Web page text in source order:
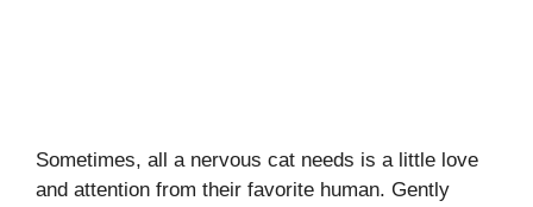
Sometimes, all a nervous cat needs is a little love
and attention from their favorite human. Gently